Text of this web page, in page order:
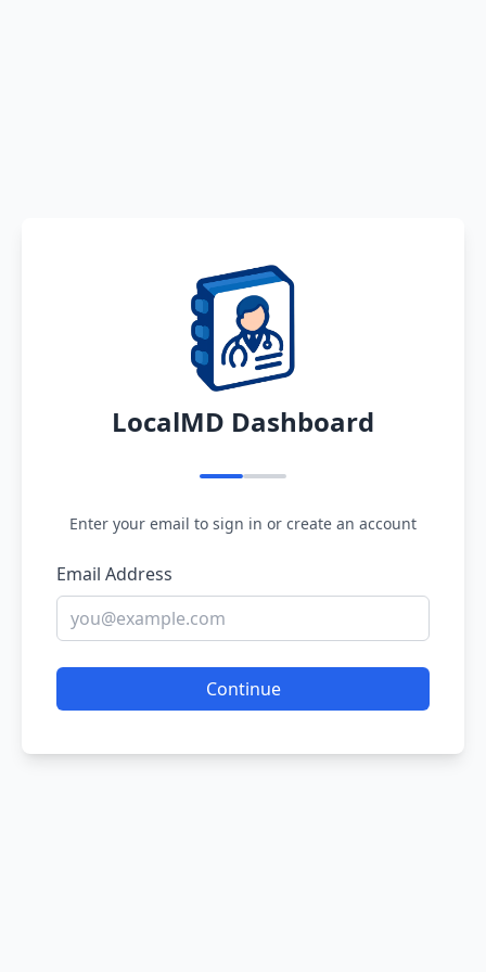
LocalMD Dashboard
Enter your email to sign in or create an account
Email Address
Continue